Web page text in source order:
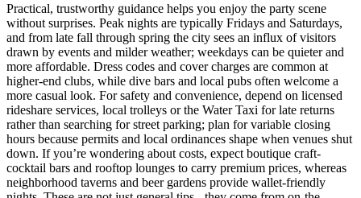
Practical, trustworthy guidance helps you enjoy the party scene
without surprises. Peak nights are typically Fridays and Saturdays,
and from late fall through spring the city sees an influx of visitors
drawn by events and milder weather; weekdays can be quieter and
more affordable. Dress codes and cover charges are common at
higher-end clubs, while dive bars and local pubs often welcome a
more casual look. For safety and convenience, depend on licensed
rideshare services, local trolleys or the Water Taxi for late returns
rather than searching for street parking; plan for variable closing
hours because permits and local ordinances shape when venues shut
down. If you’re wondering about costs, expect boutique craft-
cocktail bars and rooftop lounges to carry premium prices, whereas
neighborhood taverns and beer gardens provide wallet-friendly